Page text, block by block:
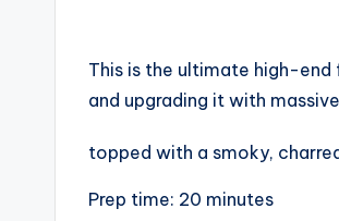
This is the ultimate high-
and upgrading it with
topped with a smoky,
Prep time: 20 minutes